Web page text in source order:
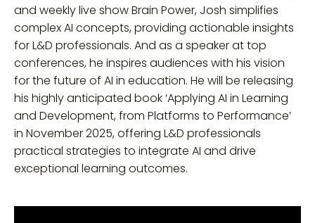
and weekly live show Brain Power, Josh simplifies
complex AI concepts, providing actionable insights
for L&D professionals. And as a speaker at top
conferences, he inspires audiences with his vision
for the future of AI in education. He will be releasing
his highly anticipated book ‘Applying AI in Learning
and Development, from Platforms to Performance’
in November 2025, offering L&D professionals
practical strategies to integrate AI and drive
exceptional learning outcomes.